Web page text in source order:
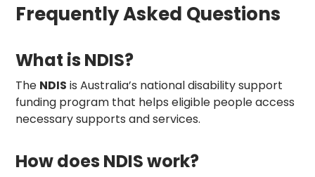
Frequently Asked Questions
What is NDIS?
The NDIS is Australia’s national disability support
funding program that helps eligible people access
necessary supports and services.
How does NDIS work?